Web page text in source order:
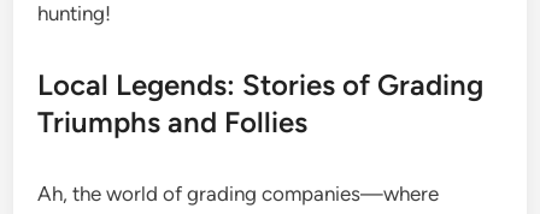
hunting!
Local Legends: Stories of Grading
Triumphs and Follies
Ah, the world of grading companies—where